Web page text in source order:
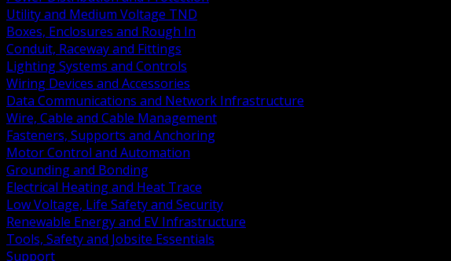
Utility and Medium Voltage TND
Boxes, Enclosures and Rough In
Conduit, Raceway and Fittings
Lighting Systems and Controls
Wiring Devices and Accessories
Data Communications and Network Infrastructure
Wire, Cable and Cable Management
Fasteners, Supports and Anchoring
Motor Control and Automation
Grounding and Bonding
Electrical Heating and Heat Trace
Low Voltage, Life Safety and Security
Renewable Energy and EV Infrastructure
Tools, Safety and Jobsite Essentials
Support